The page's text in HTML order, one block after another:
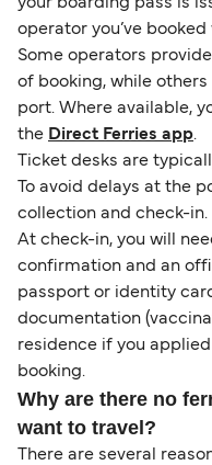
your boarding pass is
operator you’ve booked
Some operators
of booking, while
port. Where available,
the Direct Ferries app.
Ticket desks are
To avoid delays at the
collection and check-in.
At check-in, you will
confirmation and an
passport or identity
documentation
residence if you
booking.
Why are there no
want to travel?
There are several